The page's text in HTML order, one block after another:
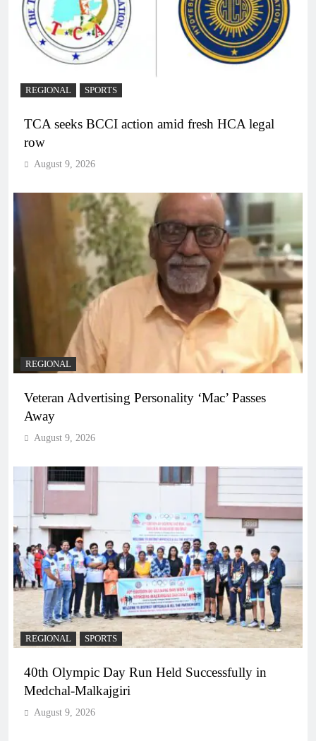
REGIONAL SPORTS
TCA seeks BCCI action amid fresh HCA legal
row
August 9, 2026
REGIONAL
Veteran Advertising Personality ‘Mac’ Passes
Away
August 9, 2026
REGIONAL SPORTS
40th Olympic Day Run Held Successfully in
Medchal-Malkajgiri
August 9, 2026